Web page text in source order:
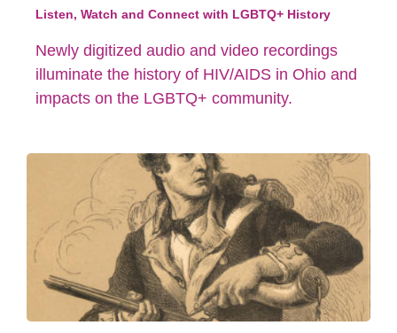
Listen, Watch and Connect with LGBTQ+ History
Newly digitized audio and video recordings
illuminate the history of HIV/AIDS in Ohio and
impacts on the LGBTQ+ community.